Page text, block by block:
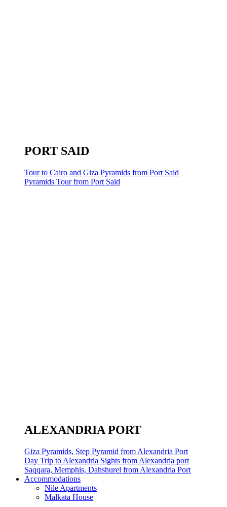
PORT SAID
Tour to Cairo and Giza Pyramids from Port Said
Pyramids Tour from Port Said
ALEXANDRIA PORT
Giza Pyramids, Step Pyramid from Alexandria Port
Day Trip to Alexandria Sights from Alexandria port
Saqqara, Memphis, Dahshurel from Alexandria Port
Accommodations
Nile Apartments
Malkata House